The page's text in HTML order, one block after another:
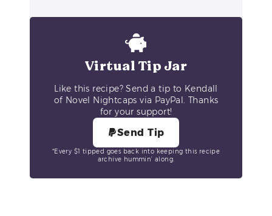
Virtual Tip Jar
Like this recipe? Send a tip to Kendall
of Novel Nightcaps via PayPal. Thanks
for your support!
Send Tip
*Every $1 tipped goes back into keeping this recipe
archive hummin’ along.